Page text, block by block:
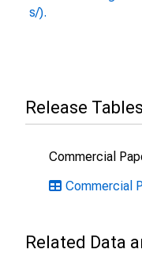
s/).
Release Tables
Commercial
Commercial
Related Data